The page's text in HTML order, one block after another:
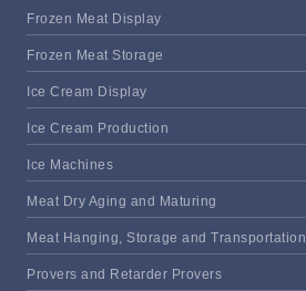
Frozen Meat Display
Frozen Meat Storage
Ice Cream Display
Ice Cream Production
Ice Machines
Meat Dry Aging and Maturing
Meat Hanging, Storage and Transportation
Provers and Retarder Provers